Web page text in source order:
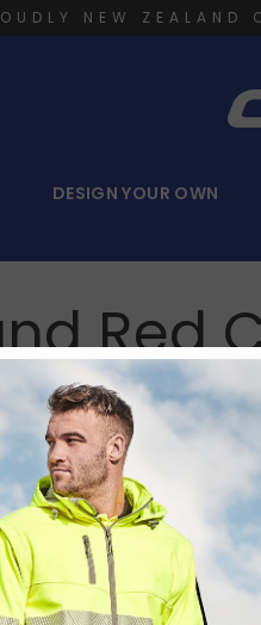
NEW ZEALAND
DESIGN YOUR OWN
Red
your password below: